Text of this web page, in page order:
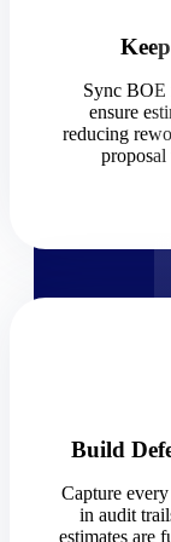
Sync BOE
ensure
reducing
Build
Capture
in audit
estimates are